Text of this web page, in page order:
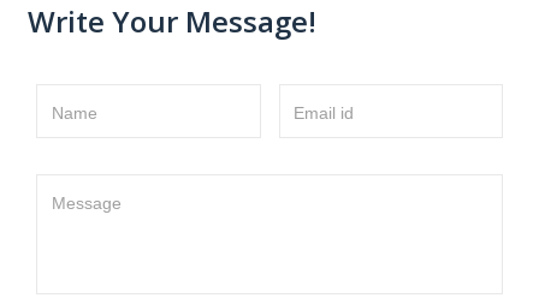
Write Your Message!
Name Email id
Message